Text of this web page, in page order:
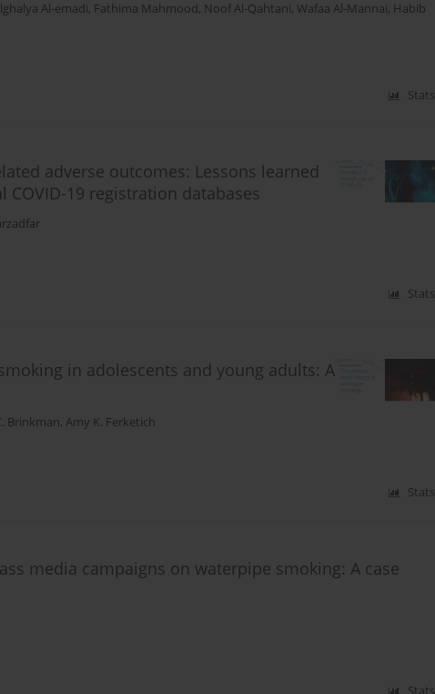
Al-emadi, Fathima Mahmood, Noof Al-Qahtani, Wafaa Al-Mannai, Habib
Stats
adverse outcomes: Lessons learned
COVID-19 registration databases
Stats
in adolescents and young adults: A
Brinkman, Amy K. Ferketich
Stats
media campaigns on waterpipe smoking: A case